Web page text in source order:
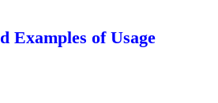
Examples of Usage